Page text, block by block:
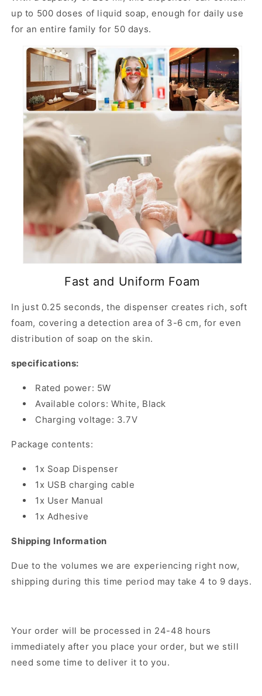
up to 500 doses of liquid soap, enough for daily use
for an entire family for 50 days.
Fast and Uniform Foam
In just 0.25 seconds, the dispenser creates rich, soft
foam, covering a detection area of ​​3-6 cm, for even
distribution of soap on the skin.
specifications:
Rated power: 5W
Available colors: White, Black
Charging voltage: 3.7V
Package contents:
1x Soap Dispenser
1x USB charging cable
1x User Manual
1x Adhesive
Shipping Information
Due to the volumes we are experiencing right now,
shipping during this time period may take 4 to 9 days.
Your order will be processed in 24-48 hours
immediately after you place your order, but we still
need some time to deliver it to you.